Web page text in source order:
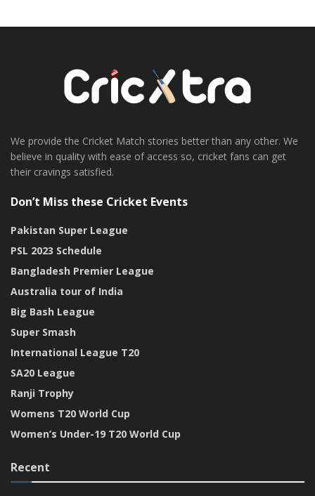
We provide the Cricket Match stories better than any other. We
believe in quality with ease of access so, cricket fans can get
their cravings satisfied.
Don’t Miss these Cricket Events
Pakistan Super League
PSL 2023 Schedule
Bangladesh Premier League
Australia tour of India
Big Bash League
Super Smash
International League T20
SA20 League
Ranji Trophy
Womens T20 World Cup
Women’s Under-19 T20 World Cup
Recent